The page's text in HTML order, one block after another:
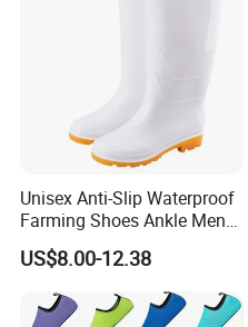
Unisex Anti-Slip Waterproof
Farming Shoes Ankle Men
PVC Tall Rainboot Gum
Boots with Fur Inside High
Heel
US$8.00-12.38